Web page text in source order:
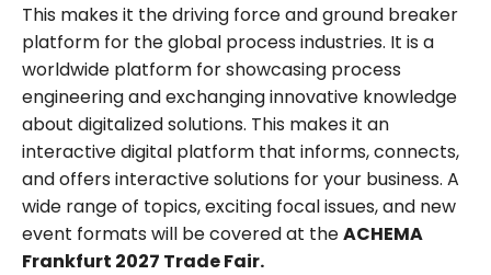
This makes it the driving force and ground breaker
platform for the global process industries. It is a
worldwide platform for showcasing process
engineering and exchanging innovative knowledge
about digitalized solutions. This makes it an
interactive digital platform that informs, connects,
and offers interactive solutions for your business. A
wide range of topics, exciting focal issues, and new
event formats will be covered at theACHEMA
Frankfurt 2027 Trade Fair.